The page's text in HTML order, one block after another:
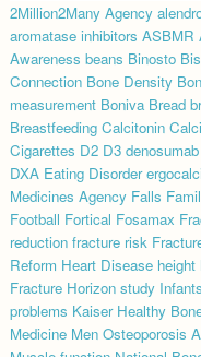
2Million2Many Agency
aromatase inhibitors ASBMR
Awareness beans Binosto
Connection Bone Density
measurement Boniva Bread
Breastfeeding Calcitonin
Cigarettes D2 D3 denosumab
DXA Eating Disorder
Medicines Agency Falls
Football Fortical Fosamax
reduction fracture risk
Reform Heart Disease height
Fracture Horizon study Infants
problems Kaiser Healthy
Medicine Men Osteoporosis